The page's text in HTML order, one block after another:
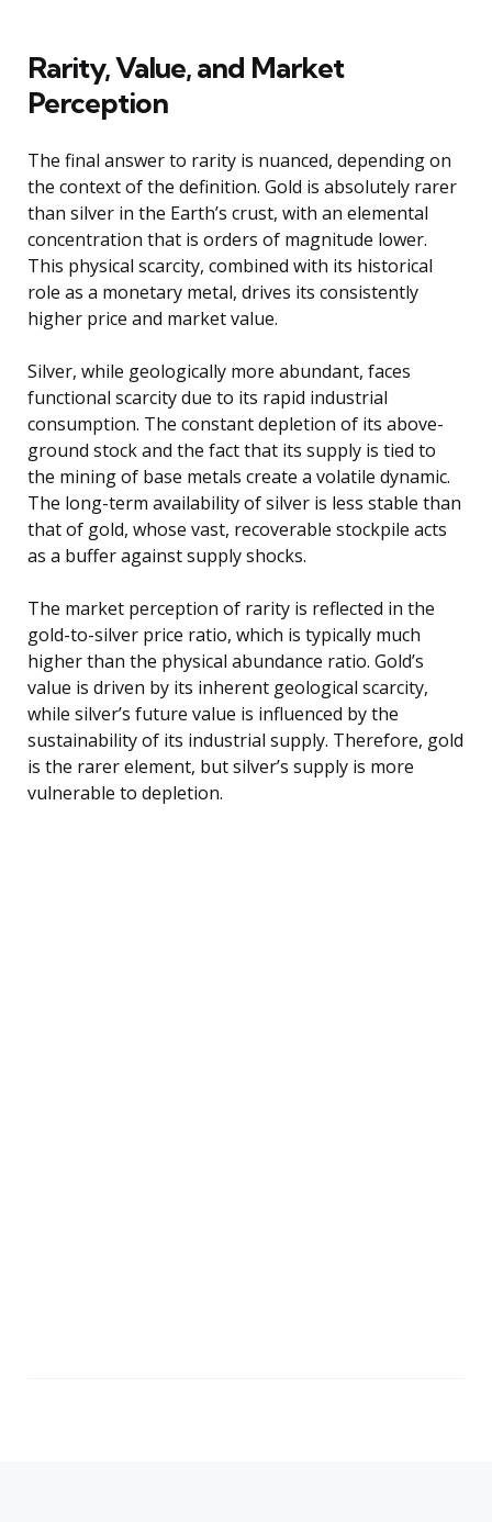
Rarity, Value, and Market
Perception
The final answer to rarity is nuanced, depending on
the context of the definition. Gold is absolutely rarer
than silver in the Earth’s crust, with an elemental
concentration that is orders of magnitude lower.
This physical scarcity, combined with its historical
role as a monetary metal, drives its consistently
higher price and market value.
Silver, while geologically more abundant, faces
functional scarcity due to its rapid industrial
consumption. The constant depletion of its above-
ground stock and the fact that its supply is tied to
the mining of base metals create a volatile dynamic.
The long-term availability of silver is less stable than
that of gold, whose vast, recoverable stockpile acts
as a buffer against supply shocks.
The market perception of rarity is reflected in the
gold-to-silver price ratio, which is typically much
higher than the physical abundance ratio. Gold’s
value is driven by its inherent geological scarcity,
while silver’s future value is influenced by the
sustainability of its industrial supply. Therefore, gold
is the rarer element, but silver’s supply is more
vulnerable to depletion.